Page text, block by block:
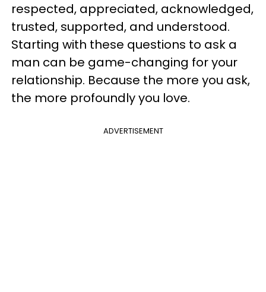
respected, appreciated, acknowledged,
trusted, supported, and understood.
Starting with these questions to ask a
man can be game-changing for your
relationship. Because the more you ask,
the more profoundly you love.
ADVERTISEMENT